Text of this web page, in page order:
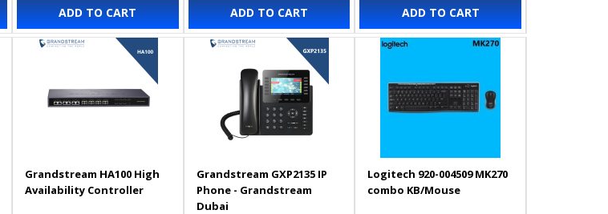
ADD TO CART ADD TO CART ADD TO CART
Grandstream HA100 High
Availability Controller
Grandstream GXP2135 IP
Phone - Grandstream
Dubai
Logitech 920-004509 MK270
combo KB/Mouse